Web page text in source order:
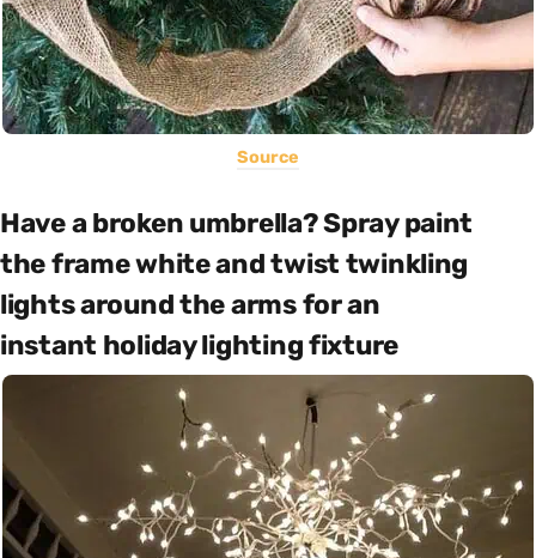
Source
Have a broken umbrella? Spray paint
the frame white and twist twinkling
lights around the arms for an
instant holiday lighting fixture